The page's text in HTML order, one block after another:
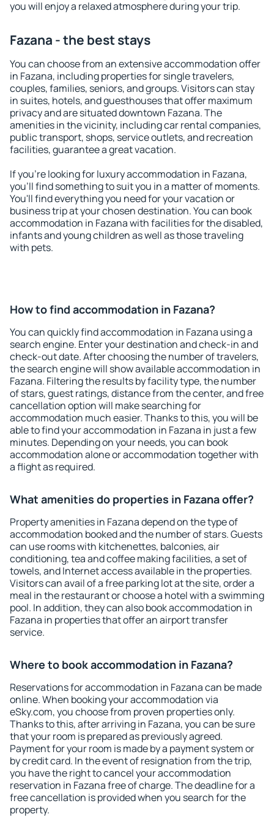
you will enjoy a relaxed atmosphere during your trip.
Fazana - the best stays
You can choose from an extensive accommodation offer
in Fazana, including properties for single travelers,
couples, families, seniors, and groups. Visitors can stay
in suites, hotels, and guesthouses that offer maximum
privacy and are situated downtown Fazana. The
amenities in the vicinity, including car rental companies,
public transport, shops, service outlets, and recreation
facilities, guarantee a great vacation.
If you're looking for luxury accommodation in Fazana,
you'll find something to suit you in a matter of moments.
You'll find everything you need for your vacation or
business trip at your chosen destination. You can book
accommodation in Fazana with facilities for the disabled,
infants and young children as well as those traveling
with pets.
How to find accommodation in Fazana?
You can quickly find accommodation in Fazana using a
search engine. Enter your destination and check-in and
check-out date. After choosing the number of travelers,
the search engine will show available accommodation in
Fazana. Filtering the results by facility type, the number
of stars, guest ratings, distance from the center, and free
cancellation option will make searching for
accommodation much easier. Thanks to this, you will be
able to find your accommodation in Fazana in just a few
minutes. Depending on your needs, you can book
accommodation alone or accommodation together with
a flight as required.
What amenities do properties in Fazana offer?
Property amenities in Fazana depend on the type of
accommodation booked and the number of stars. Guests
can use rooms with kitchenettes, balconies, air
conditioning, tea and coffee making facilities, a set of
towels, and Internet access available in the properties.
Visitors can avail of a free parking lot at the site, order a
meal in the restaurant or choose a hotel with a swimming
pool. In addition, they can also book accommodation in
Fazana in properties that offer an airport transfer
service.
Where to book accommodation in Fazana?
Reservations for accommodation in Fazana can be made
online. When booking your accommodation via
eSky.com, you choose from proven properties only.
Thanks to this, after arriving in Fazana, you can be sure
that your room is prepared as previously agreed.
Payment for your room is made by a payment system or
by credit card. In the event of resignation from the trip,
you have the right to cancel your accommodation
reservation in Fazana free of charge. The deadline for a
free cancellation is provided when you search for the
property.